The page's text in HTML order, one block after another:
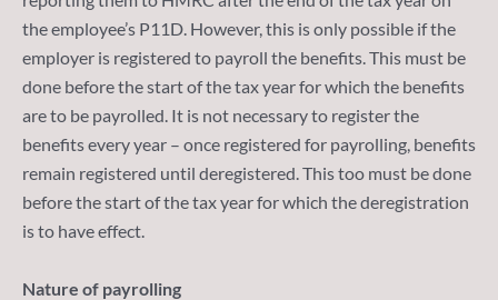
the employee’s P11D. However, this is only possible if the
employer is registered to payroll the benefits. This must be
done before the start of the tax year for which the benefits
are to be payrolled. It is not necessary to register the
benefits every year – once registered for payrolling, benefits
remain registered until deregistered. This too must be done
before the start of the tax year for which the deregistration
is to have effect.
Nature of payrolling